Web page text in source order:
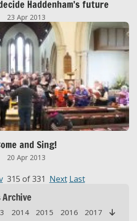
Haddenham's future
23 Apr 2013
and Sing!
20 Apr 2013
315 of 331 Next Last
Archive

2014 2015 2016
2017